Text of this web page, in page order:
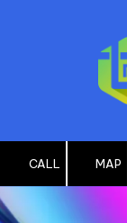
CALL MAP